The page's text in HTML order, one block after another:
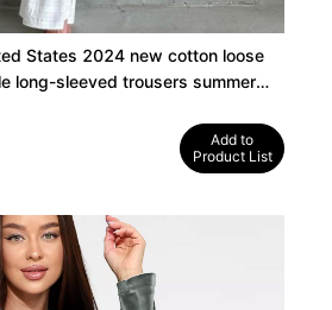
States 2024 new cotton loose
long-sleeved trousers summer
Add to
Product List